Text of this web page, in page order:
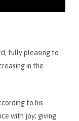
fully pleasing to
in the
to his
with joy; giving